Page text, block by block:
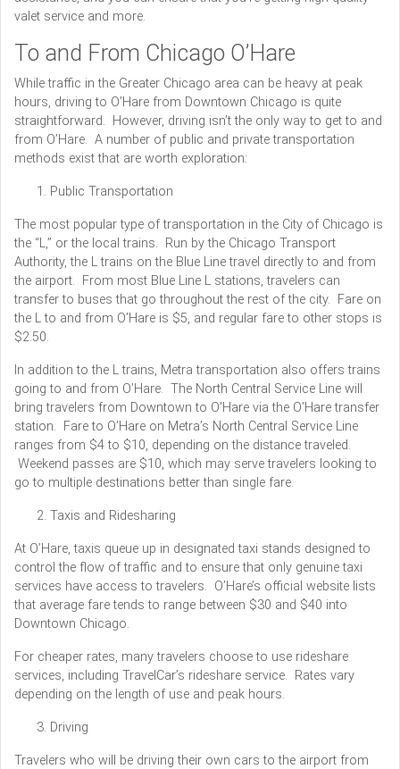
valet service and more.
To and From Chicago O’Hare
While traffic in the Greater Chicago area can be heavy at peak
hours, driving to O’Hare from Downtown Chicago is quite
straightforward. However, driving isn’t the only way to get to and
from O’Hare. A number of public and private transportation
methods exist that are worth exploration:
Public Transportation
The most popular type of transportation in the City of Chicago is
the “L,” or the local trains. Run by the Chicago Transport
Authority, the L trains on the Blue Line travel directly to and from
the airport. From most Blue Line L stations, travelers can
transfer to buses that go throughout the rest of the city. Fare on
the L to and from O’Hare is $5, and regular fare to other stops is
$2.50.
In addition to the L trains, Metra transportation also offers trains
going to and from O’Hare. The North Central Service Line will
bring travelers from Downtown to O’Hare via the O’Hare transfer
station. Fare to O’Hare on Metra’s North Central Service Line
ranges from $4 to $10, depending on the distance traveled.
Weekend passes are $10, which may serve travelers looking to
go to multiple destinations better than single fare.
Taxis and Ridesharing
At O’Hare, taxis queue up in designated taxi stands designed to
control the flow of traffic and to ensure that only genuine taxi
services have access to travelers. O’Hare’s official website lists
that average fare tends to range between $30 and $40 into
Downtown Chicago.
For cheaper rates, many travelers choose to use rideshare
services, including TravelCar’s rideshare service. Rates vary
depending on the length of use and peak hours.
Driving
Travelers who will be driving their own cars to the airport from